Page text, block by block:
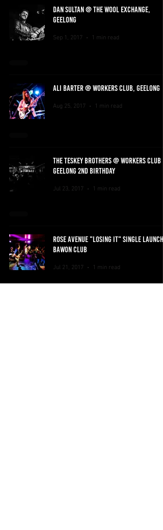
DAN SULTAN @ THE WOOL EXCHANGE,
GEELONG
Sep 1, 2017 1 min read
ALI BARTER @ WORKERS CLUB, GEELONG
Aug 25, 2017 1 min read
THE TESKEY BROTHERS @ WORKERS CLUB
GEELONG 2ND BIRTHDAY
Jul 23, 2017 1 min read
ROSE AVENUE "LOSING IT" SINGLE LAUNCH
BAWON CLUB
Jul 21, 2017 1 min read